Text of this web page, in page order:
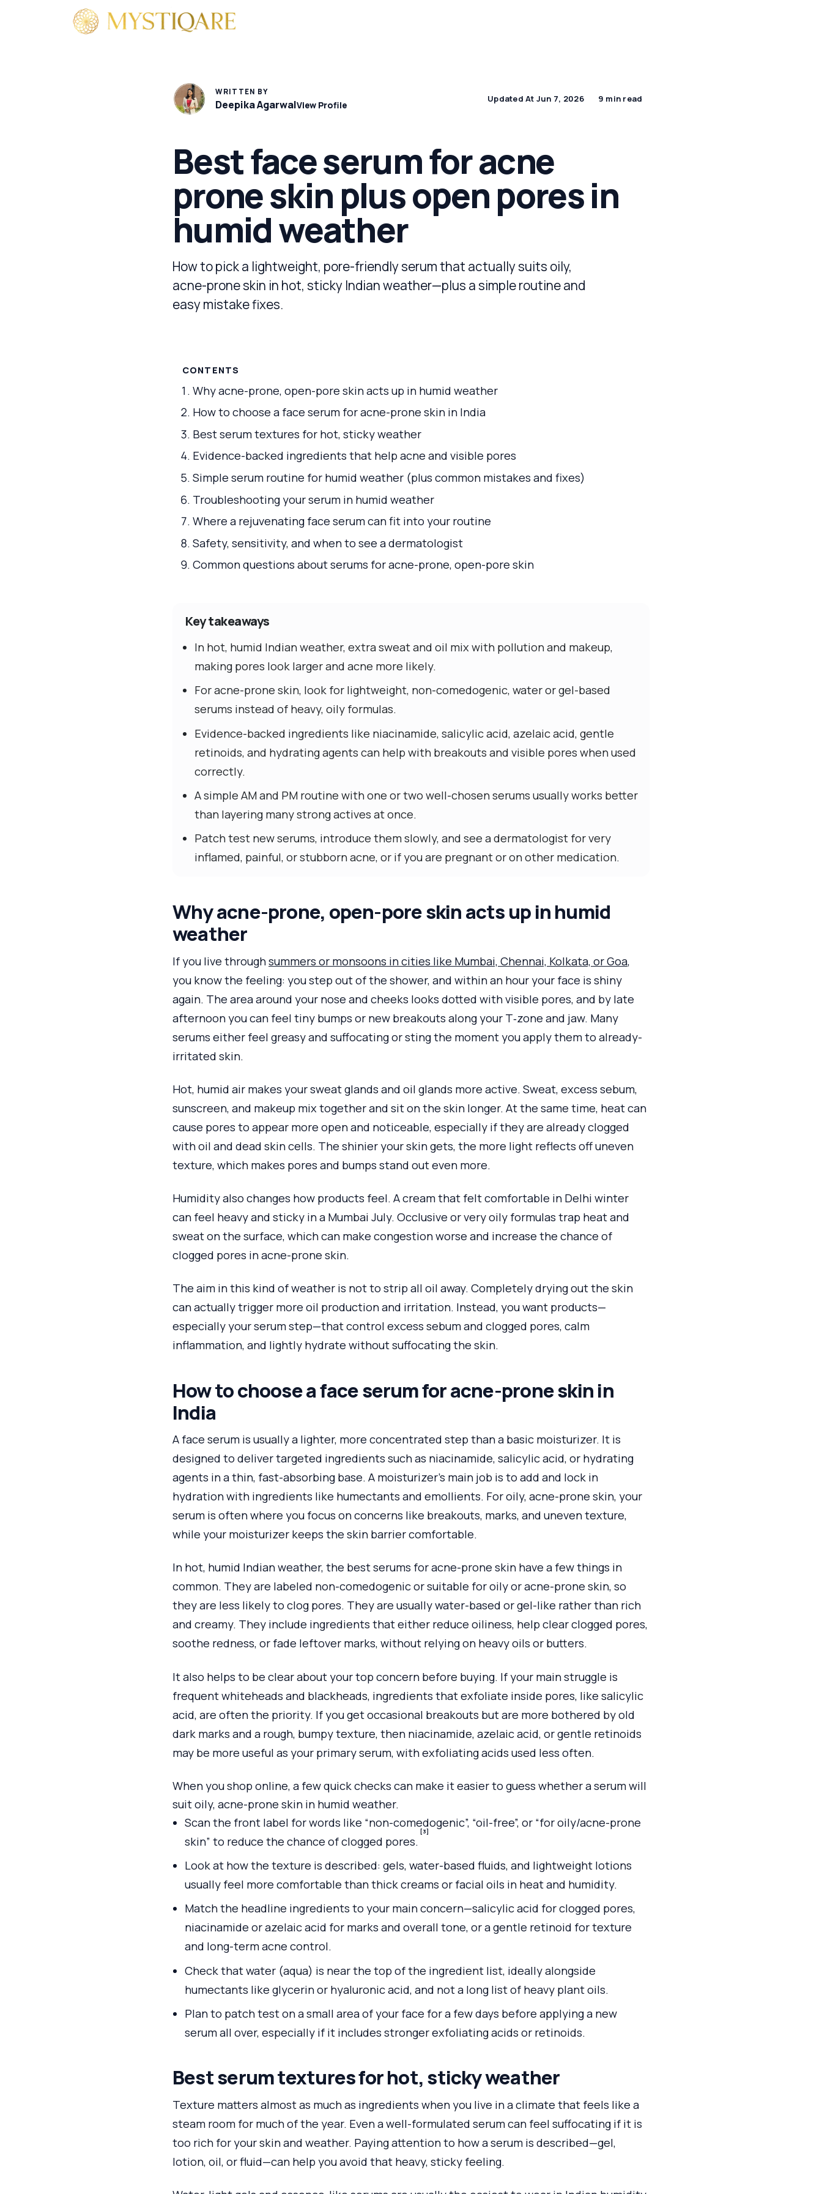
WRITTEN BY
Deepika AgarwalView Profile
Updated At Jun 7, 2026 9 min read
Best face serum for acne
prone skin plus open pores in
humid weather
How to pick a lightweight, pore-friendly serum that actually suits oily,
acne-prone skin in hot, sticky Indian weather—plus a simple routine and
easy mistake fixes.
CONTENTS
Why acne-prone, open-pore skin acts up in humid weather
How to choose a face serum for acne-prone skin in India
Best serum textures for hot, sticky weather
Evidence-backed ingredients that help acne and visible pores
Simple serum routine for humid weather (plus common mistakes and fixes)
Troubleshooting your serum in humid weather
Where a rejuvenating face serum can fit into your routine
Safety, sensitivity, and when to see a dermatologist
Common questions about serums for acne-prone, open-pore skin
Key takeaways
In hot, humid Indian weather, extra sweat and oil mix with pollution and makeup,
making pores look larger and acne more likely.
For acne-prone skin, look for lightweight, non-comedogenic, water or gel-based
serums instead of heavy, oily formulas.
Evidence-backed ingredients like niacinamide, salicylic acid, azelaic acid, gentle
retinoids, and hydrating agents can help with breakouts and visible pores when used
correctly.
A simple AM and PM routine with one or two well-chosen serums usually works better
than layering many strong actives at once.
Patch test new serums, introduce them slowly, and see a dermatologist for very
inflamed, painful, or stubborn acne, or if you are pregnant or on other medication.
Why acne-prone, open-pore skin acts up in humid
weather
If you live throughsummers or monsoons in cities like Mumbai, Chennai, Kolkata, or Goa,
you know the feeling: you step out of the shower, and within an hour your face is shiny
again. The area around your nose and cheeks looks dotted with visible pores, and by late
afternoon you can feel tiny bumps or new breakouts along your T‑zone and jaw. Many
serums either feel greasy and suffocating or sting the moment you apply them to already-
irritated skin.
Hot, humid air makes your sweat glands and oil glands more active. Sweat, excess sebum,
sunscreen, and makeup mix together and sit on the skin longer. At the same time, heat can
cause pores to appear more open and noticeable, especially if they are already clogged
with oil and dead skin cells. The shinier your skin gets, the more light reflects off uneven
texture, which makes pores and bumps stand out even more.
Humidity also changes how products feel. A cream that felt comfortable in Delhi winter
can feel heavy and sticky in a Mumbai July. Occlusive or very oily formulas trap heat and
sweat on the surface, which can make congestion worse and increase the chance of
clogged pores in acne-prone skin.
The aim in this kind of weather is not to strip all oil away. Completely drying out the skin
can actually trigger more oil production and irritation. Instead, you want products—
especially your serum step—that control excess sebum and clogged pores, calm
inflammation, and lightly hydrate without suffocating the skin.
How to choose a face serum for acne-prone skin in
India
A face serum is usually a lighter, more concentrated step than a basic moisturizer. It is
designed to deliver targeted ingredients such as niacinamide, salicylic acid, or hydrating
agents in a thin, fast-absorbing base. A moisturizer’s main job is to add and lock in
hydration with ingredients like humectants and emollients. For oily, acne-prone skin, your
serum is often where you focus on concerns like breakouts, marks, and uneven texture,
while your moisturizer keeps the skin barrier comfortable.
In hot, humid Indian weather, the best serums for acne-prone skin have a few things in
common. They are labeled non-comedogenic or suitable for oily or acne-prone skin, so
they are less likely to clog pores. They are usually water-based or gel-like rather than rich
and creamy. They include ingredients that either reduce oiliness, help clear clogged pores,
soothe redness, or fade leftover marks, without relying on heavy oils or butters.
It also helps to be clear about your top concern before buying. If your main struggle is
frequent whiteheads and blackheads, ingredients that exfoliate inside pores, like salicylic
acid, are often the priority. If you get occasional breakouts but are more bothered by old
dark marks and a rough, bumpy texture, then niacinamide, azelaic acid, or gentle retinoids
may be more useful as your primary serum, with exfoliating acids used less often.
When you shop online, a few quick checks can make it easier to guess whether a serum will
suit oily, acne-prone skin in humid weather.
Scan the front label for words like “non-comedogenic”, “oil-free”, or “for oily/acne-prone
skin” to reduce the chance of clogged pores.
[3]
Look at how the texture is described: gels, water-based fluids, and lightweight lotions
usually feel more comfortable than thick creams or facial oils in heat and humidity.
Match the headline ingredients to your main concern—salicylic acid for clogged pores,
niacinamide or azelaic acid for marks and overall tone, or a gentle retinoid for texture
and long-term acne control.
Check that water (aqua) is near the top of the ingredient list, ideally alongside
humectants like glycerin or hyaluronic acid, and not a long list of heavy plant oils.
Plan to patch test on a small area of your face for a few days before applying a new
serum all over, especially if it includes stronger exfoliating acids or retinoids.
Best serum textures for hot, sticky weather
Texture matters almost as much as ingredients when you live in a climate that feels like a
steam room for much of the year. Even a well-formulated serum can feel suffocating if it is
too rich for your skin and weather. Paying attention to how a serum is described—gel,
lotion, oil, or fluid—can help you avoid that heavy, sticky feeling.